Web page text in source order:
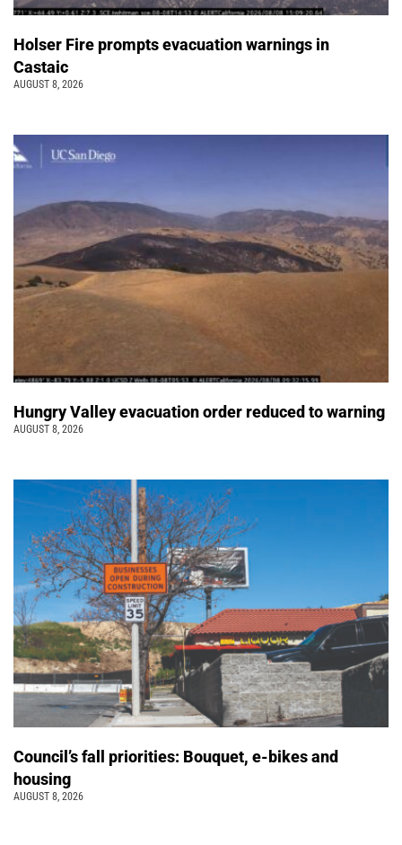
Holser Fire prompts evacuation warnings in
Castaic
AUGUST 8, 2026
Hungry Valley evacuation order reduced to warning
AUGUST 8, 2026
Council’s fall priorities: Bouquet, e-bikes and
housing
AUGUST 8, 2026